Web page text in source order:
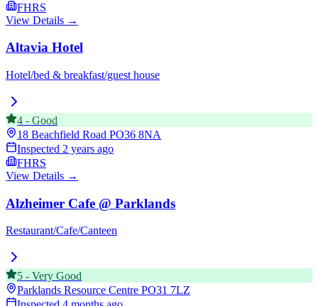
FHRS
View Details →
Altavia Hotel
Hotel/bed & breakfast/guest house
4 - Good
18 Beachfield Road PO36 8NA
Inspected 2 years ago
FHRS
View Details →
Alzheimer Cafe @ Parklands
Restaurant/Cafe/Canteen
5 - Very Good
Parklands Resource Centre PO31 7LZ